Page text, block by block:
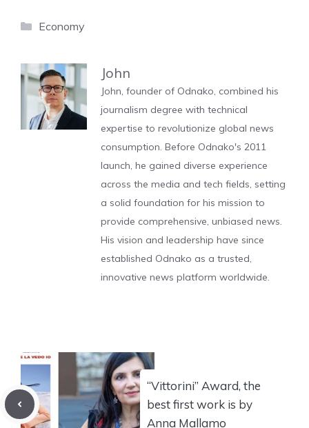
Categories
Economy
John
John, founder of Odnako, combined his
journalism degree with technical
expertise to revolutionize global news
consumption. Before Odnako's 2011
launch, he gained diverse experience
across the media and tech fields, setting
a solid foundation for his mission to
provide comprehensive, unbiased news.
His vision and leadership have since
established Odnako as a trusted,
innovative news platform worldwide.
“Vittorini” Award, the
best first work is by
Anna Mallamo